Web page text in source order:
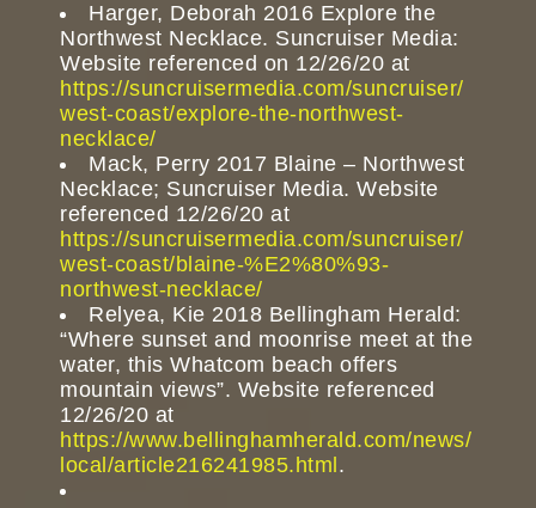
Harger, Deborah 2016 Explore the
Northwest Necklace. Suncruiser Media:
Website referenced on 12/26/20 at
https://suncruisermedia.com/suncruiser/
west-coast/explore-the-northwest-
necklace/
Mack, Perry 2017 Blaine – Northwest
Necklace; Suncruiser Media. Website
referenced 12/26/20 at
https://suncruisermedia.com/suncruiser/
west-coast/blaine-%E2%80%93-
northwest-necklace/
Relyea, Kie 2018 Bellingham Herald:
“Where sunset and moonrise meet at the
water, this Whatcom beach offers
mountain views”. Website referenced
12/26/20 at
https://www.bellinghamherald.com/news/
local/article216241985.html .